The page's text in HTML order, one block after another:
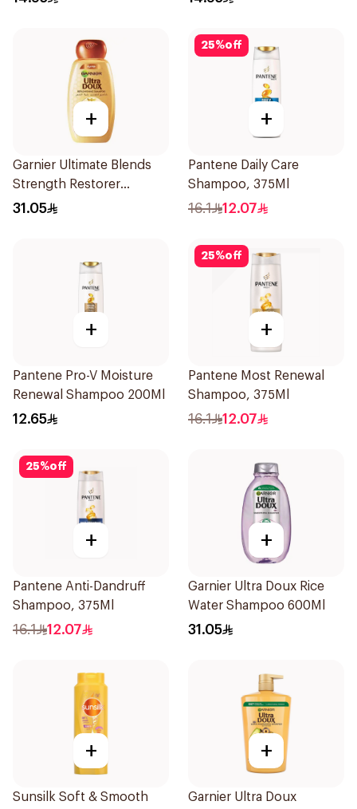
+
Garnier Ultimate Blends
Strength Restorer
Shampoo 600Ml
31.05
25%off
+
Pantene Daily Care
Shampoo, 375Ml
16.1 12.07
+
Pantene Pro-V Moisture
Renewal Shampoo 200Ml
12.65
25%off
+
Pantene Most Renewal
Shampoo, 375Ml
16.1 12.07
25%off
+
Pantene Anti-Dandruff
Shampoo, 375Ml
16.1 12.07
+
Garnier Ultra Doux Rice
Water Shampoo 600Ml
31.05
+
Sunsilk Soft & Smooth
+
Garnier Ultra Doux